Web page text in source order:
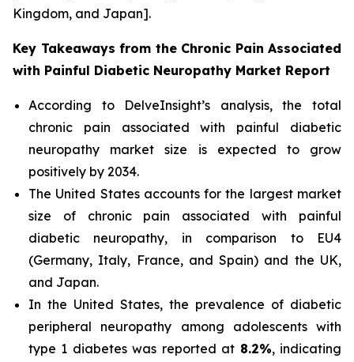
Kingdom, and Japan].
Key Takeaways from the Chronic Pain Associated
with Painful Diabetic Neuropathy Market Report
According to DelveInsight’s analysis, the total
chronic pain associated with painful diabetic
neuropathy market size is expected to grow
positively by 2034.
The United States accounts for the largest market
size of chronic pain associated with painful
diabetic neuropathy, in comparison to EU4
(Germany, Italy, France, and Spain) and the UK,
and Japan.
In the United States, the prevalence of diabetic
peripheral neuropathy among adolescents with
type 1 diabetes was reported at 8.2%, indicating